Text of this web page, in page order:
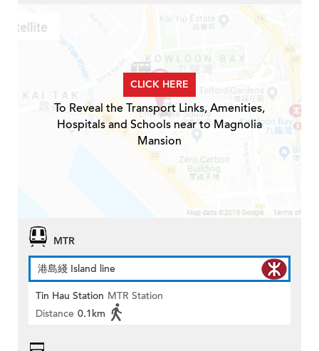
CLICK HERE
To Reveal the Transport Links, Amenities,
Hospitals and Schools near to Magnolia
Mansion
MTR
港島綫 Island line
Tin Hau Station MTR Station
Distance 0.1km